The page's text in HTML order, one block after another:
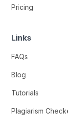
Pricing
Links
FAQs
Blog
Tutorials
Plagiarism